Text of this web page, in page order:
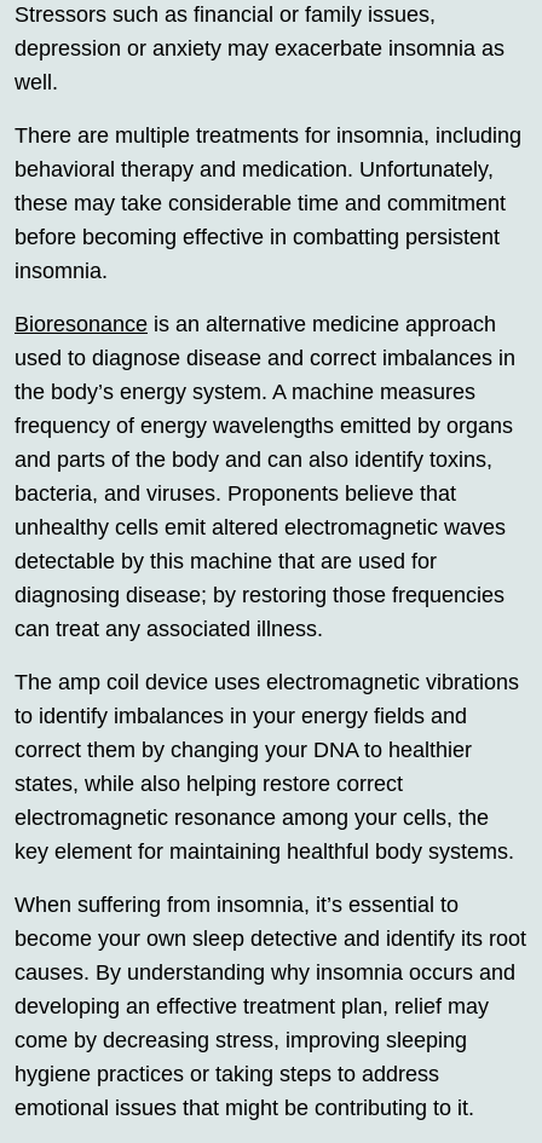
Stressors such as financial or family issues,
depression or anxiety may exacerbate insomnia as
well.
There are multiple treatments for insomnia, including
behavioral therapy and medication. Unfortunately,
these may take considerable time and commitment
before becoming effective in combatting persistent
insomnia.
Bioresonance is an alternative medicine approach
used to diagnose disease and correct imbalances in
the body’s energy system. A machine measures
frequency of energy wavelengths emitted by organs
and parts of the body and can also identify toxins,
bacteria, and viruses. Proponents believe that
unhealthy cells emit altered electromagnetic waves
detectable by this machine that are used for
diagnosing disease; by restoring those frequencies
can treat any associated illness.
The amp coil device uses electromagnetic vibrations
to identify imbalances in your energy fields and
correct them by changing your DNA to healthier
states, while also helping restore correct
electromagnetic resonance among your cells, the
key element for maintaining healthful body systems.
When suffering from insomnia, it’s essential to
become your own sleep detective and identify its root
causes. By understanding why insomnia occurs and
developing an effective treatment plan, relief may
come by decreasing stress, improving sleeping
hygiene practices or taking steps to address
emotional issues that might be contributing to it.